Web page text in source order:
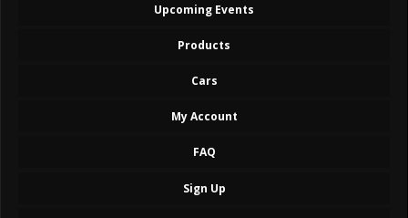
Upcoming Events
Products
Cars
My Account
FAQ
Sign Up